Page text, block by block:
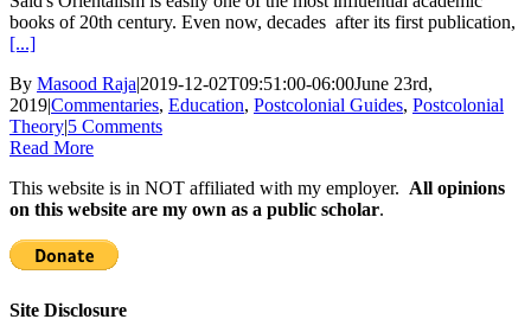
books of 20th century. Even now, decades after its first publication,
[...]
By Masood Raja|2019-12-02T09:51:00-06:00June 23rd,
2019|Commentaries, Education, Postcolonial Guides, Postcolonial
Theory|5 Comments
Read More
This website is in NOT affiliated with my employer. All opinions
on this website are my own as a public scholar.
Site Disclosure